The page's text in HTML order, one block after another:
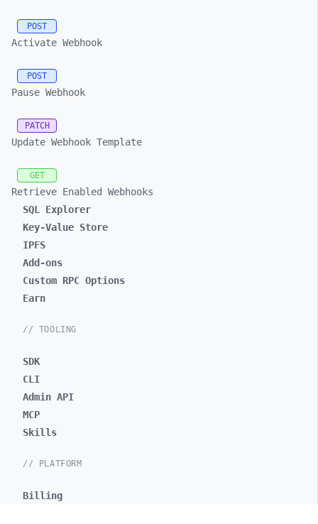
POST
Activate Webhook
POST
Pause Webhook
PATCH
Update Webhook Template
GET
Retrieve Enabled Webhooks
SQL Explorer
Key-Value Store
IPFS
Add-ons
Custom RPC Options
Earn
// TOOLING
SDK
CLI
Admin API
MCP
Skills
// PLATFORM
Billing